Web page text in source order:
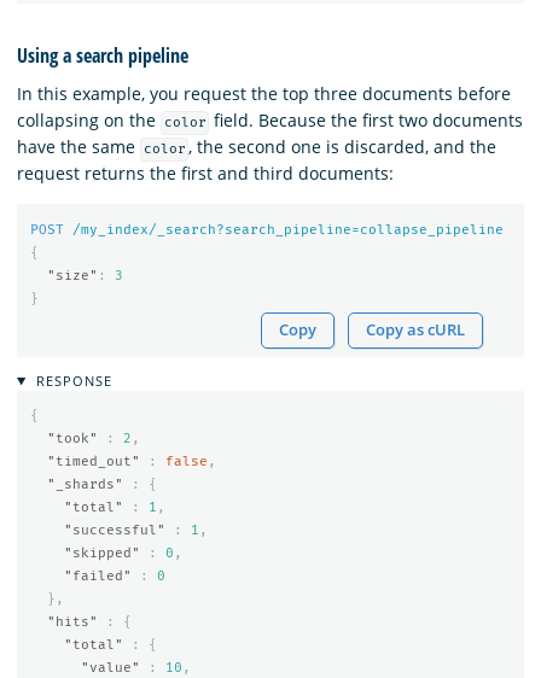
Using a search pipeline
In this example, you request the top three documents before
collapsing on the
color field. Because the first two documents
have the same
color , the second one is discarded, and the
request returns the first and third documents:
POST
/my_index/_search?search_pipeline=collapse_pipeline
{
"size" :
3
}
Copy Copy as cURL
RESPONSE
{
"took"
: 2 ,
"timed_out"
: false ,
"_shards"
:
{
"total"
: 1 ,
"successful"
: 1 ,
"skipped"
: 0 ,
"failed"
:
0
},
"hits"
:
{
"total"
:
{
"value"
: 10 ,